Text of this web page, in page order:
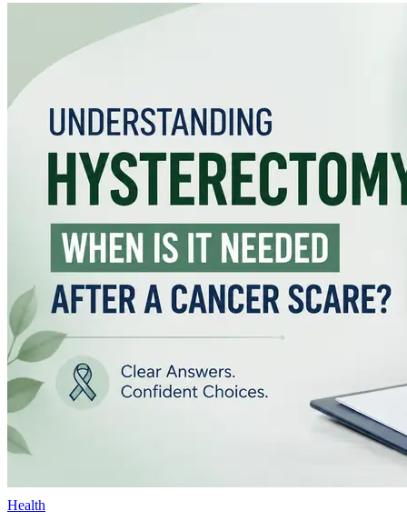
Health